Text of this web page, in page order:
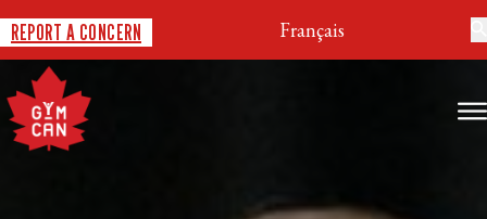
REPORT A CONCERN Français